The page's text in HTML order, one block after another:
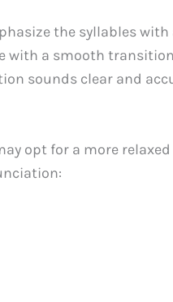
the syllables with
with a smooth
sounds clear and
opt for a more relaxed